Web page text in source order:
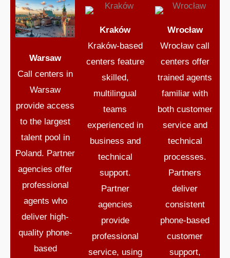
Warsaw
Call centers in
Warsaw
provide access
to the largest
talent pool in
Poland. Partner
agencies offer
professional
agents who
deliver high-
quality phone-
based
Kraków
Kraków-based
centers feature
skilled,
multilingual
teams
experienced in
business and
technical
support.
Partner
agencies
provide
professional
service, using
Wrocław
Wrocław call
centers offer
trained agents
familiar with
both customer
service and
technical
processes.
Partners
deliver
consistent
phone-based
customer
support,